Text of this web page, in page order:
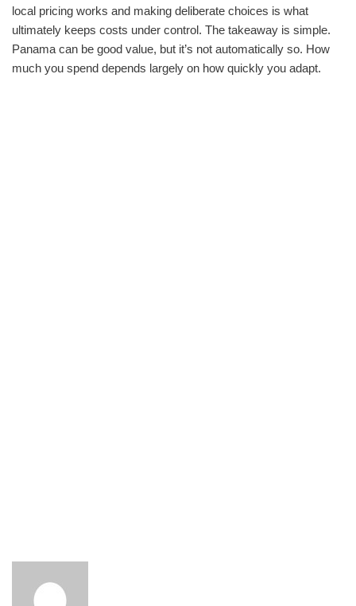
local pricing works and making deliberate choices is what
ultimately keeps costs under control. The takeaway is simple.
Panama can be good value, but it’s not automatically so. How
much you spend depends largely on how quickly you adapt.